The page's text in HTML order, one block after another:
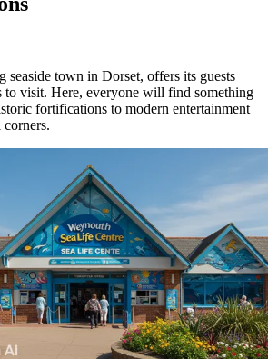
seaside town in Dorset, offers its guests
to visit. Here, everyone will find something
fortifications to modern entertainment
corners.